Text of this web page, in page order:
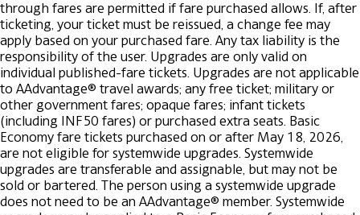
through fares are permitted if fare purchased allows. If, after
ticketing, your ticket must be reissued, a change fee may
apply based on your purchased fare. Any tax liability is the
responsibility of the user. Upgrades are only valid on
individual published-fare tickets. Upgrades are not applicable
to AAdvantage® travel awards; any free ticket; military or
other government fares; opaque fares; infant tickets
(including INF50 fares) or purchased extra seats. Basic
Economy fare tickets purchased on or after May 18, 2026,
are not eligible for systemwide upgrades. Systemwide
upgrades are transferable and assignable, but may not be
sold or bartered. The person using a systemwide upgrade
does not need to be an AAdvantage® member. Systemwide